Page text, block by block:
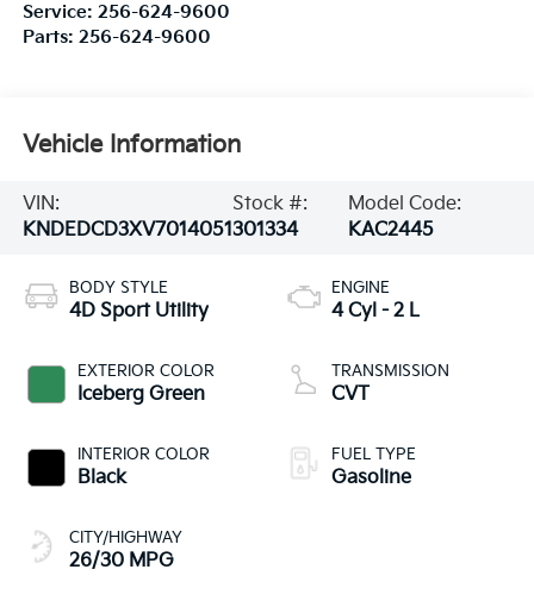
Service: 256-624-9600
Parts: 256-624-9600
Vehicle Information
VIN:
KNDEDCD3XV7014051
Stock #:
301334
Model Code:
KAC2445
BODY STYLE
4D Sport Utility
EXTERIOR COLOR
Iceberg Green
INTERIOR COLOR
Black
CITY/HIGHWAY
26/30 MPG
ENGINE
4 Cyl - 2 L
TRANSMISSION
CVT
FUEL TYPE
Gasoline